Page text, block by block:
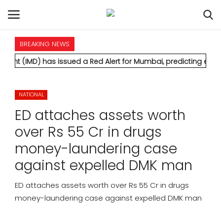
HOME
NATIONAL
POLITICS
STATES
CITIES
BUSINESS
BREAKING NEWS
issued a Red Alert for Mumbai, predicting extremely
NATIONAL
ED attaches assets worth
over Rs 55 Cr in drugs
money-laundering case
against expelled DMK man
ED attaches assets worth over Rs 55 Cr in drugs
money-laundering case against expelled DMK man